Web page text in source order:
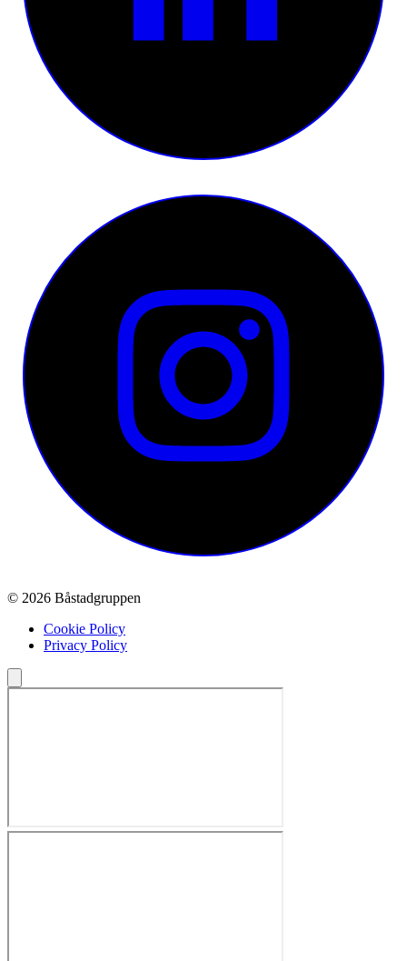
© 2026 Båstadgruppen
Cookie Policy
Privacy Policy